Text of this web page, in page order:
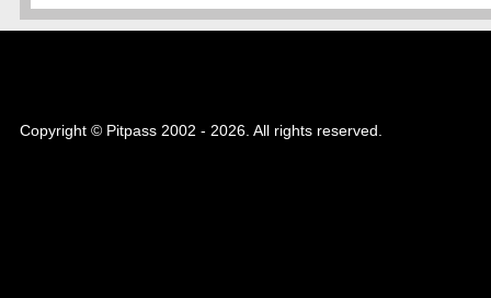
Copyright © Pitpass 2002 - 2026. All rights reserved.